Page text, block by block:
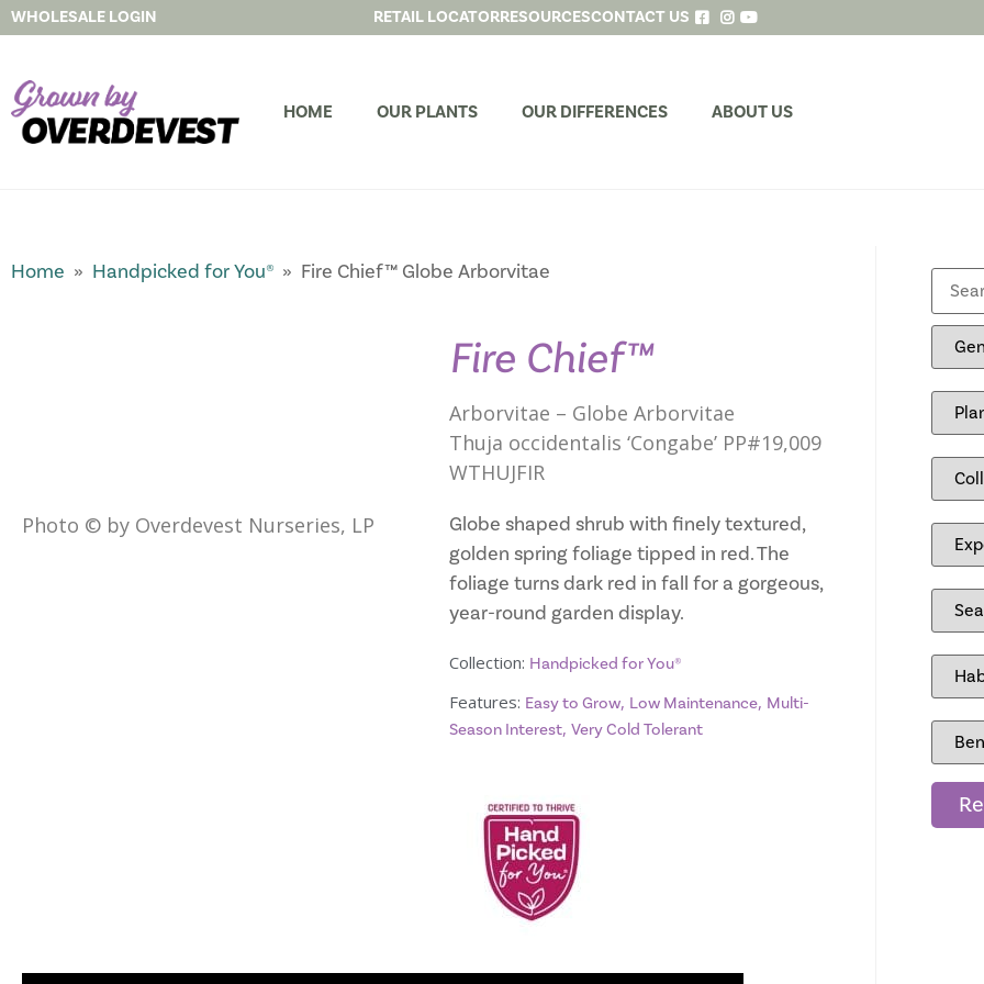
WHOLESALE LOGIN RETAIL LOCATORRESOURCESCONTACT US
HOME OUR PLANTS OUR DIFFERENCES ABOUT US
Home » Handpicked for You® » Fire Chief™ Globe Arborvitae
Photo © by Overdevest Nurseries, LP
Fire Chief™
Arborvitae – Globe Arborvitae
Thuja occidentalis ‘Congabe’ PP#19,009
WTHUJFIR
Globe shaped shrub with finely textured,
golden spring foliage tipped in red. The
foliage turns dark red in fall for a gorgeous,
year-round garden display.
Collection: Handpicked for You®
Features: Easy to Grow, Low Maintenance, Multi-
Season Interest, Very Cold Tolerant